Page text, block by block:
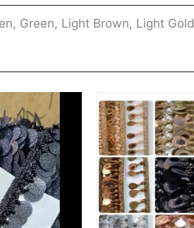
Green, Light Brown, Light
product
multiple
variants.
options